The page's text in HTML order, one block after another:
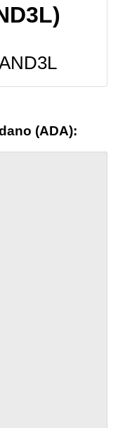
(ADA):